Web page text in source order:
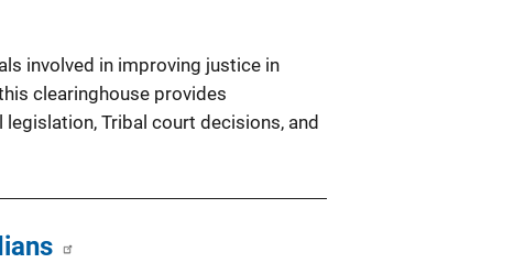
involved in improving justice in
clearinghouse provides
Tribal court decisions, and